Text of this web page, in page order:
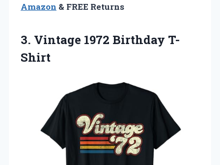
Amazon & FREE Returns
3. Vintage 1972 Birthday T-
Shirt